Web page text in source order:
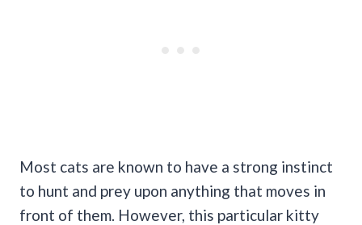
Most cats are known to have a strong instinct
to hunt and prey upon anything that moves in
front of them. However, this particular kitty